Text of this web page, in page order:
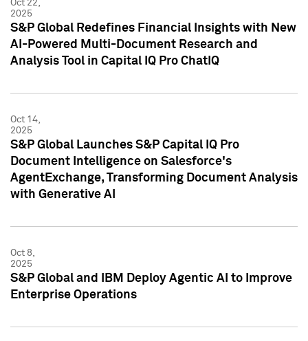
Oct 22,
2025
S&P Global Redefines Financial Insights with New
AI-Powered Multi-Document Research and
Analysis Tool in Capital IQ Pro ChatIQ
Oct 14,
2025
S&P Global Launches S&P Capital IQ Pro
Document Intelligence on Salesforce's
AgentExchange, Transforming Document Analysis
with Generative AI
Oct 8,
2025
S&P Global and IBM Deploy Agentic AI to Improve
Enterprise Operations